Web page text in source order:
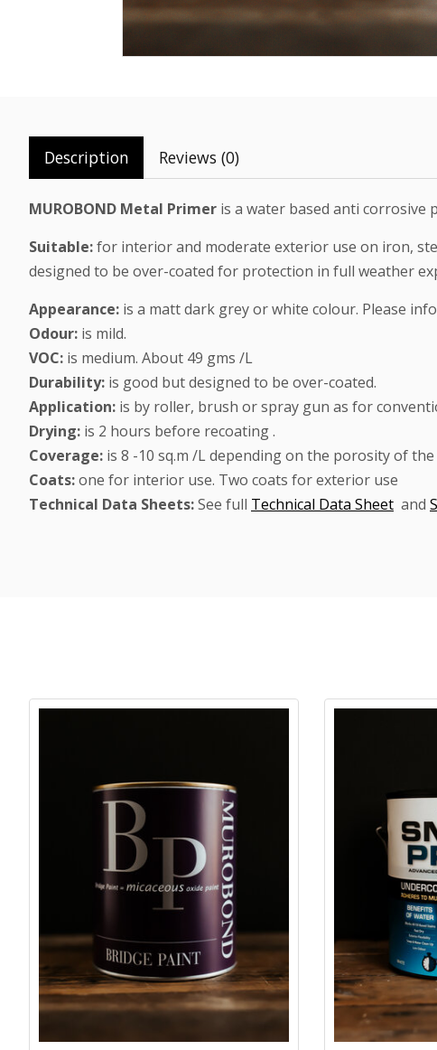
Description Reviews (0)
MUROBOND Metal Primer is a water based anti
Suitable:for interior and moderate exterior use on iron,
designed to be over-coated for protection in full weather
Appearance: is a matt dark grey or white colour. Please
Odour: is mild.
VOC: is medium. About 49 gms /L
Durability: is good but designed to be over-coated.
Application: is by roller, brush or spray gun as for
Drying: is 2 hours before recoating .
Coverage: is 8 -10 sq.m /L depending on the porosity of the
Coats:one for interior use. Two coats for exterior use
Technical Data Sheets:See full Technical Data Sheet and
Product carousel items